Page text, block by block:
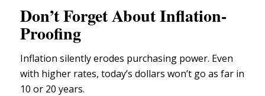
Don’t Forget About Inflation-
Proofing
Inflation silently erodes purchasing power. Even
with higher rates, today’s dollars won’t go as far in
10 or 20 years.